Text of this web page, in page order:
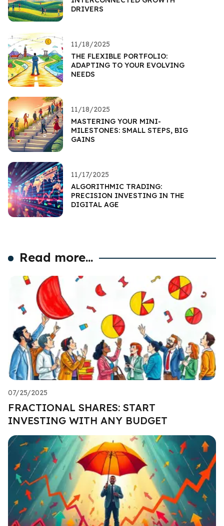
DRIVERS
11/18/2025
THE FLEXIBLE PORTFOLIO:
ADAPTING TO YOUR EVOLVING
NEEDS
11/18/2025
MASTERING YOUR MINI-
MILESTONES: SMALL STEPS, BIG
GAINS
11/17/2025
ALGORITHMIC TRADING:
PRECISION INVESTING IN THE
DIGITAL AGE
Read more...
07/25/2025
FRACTIONAL SHARES: START
INVESTING WITH ANY BUDGET